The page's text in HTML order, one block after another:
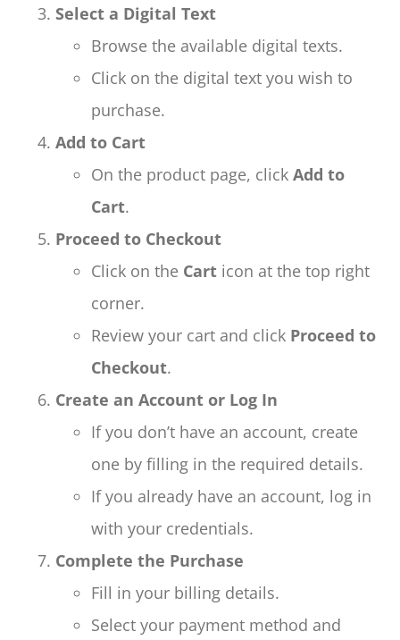
Select a Digital Text
Browse the available digital texts.
Click on the digital text you wish to
purchase.
Add to Cart
On the product page, clickAdd to
Cart.
Proceed to Checkout
Click on the Cart icon at the top right
corner.
Review your cart and click Proceed to
Checkout.
Create an Account or Log In
If you don’t have an account, create
one by filling in the required details.
If you already have an account, log in
with your credentials.
Complete the Purchase
Fill in your billing details.
Select your payment method and